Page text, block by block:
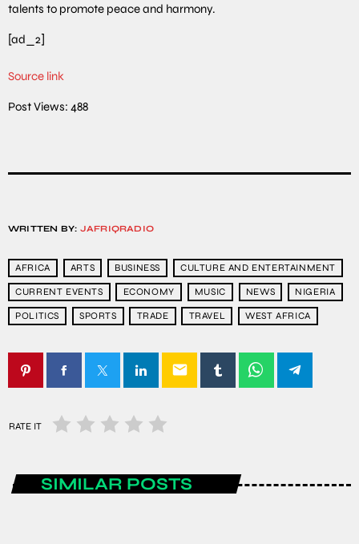
talents to promote peace and harmony.
[ad_2]
Source link
Post Views: 488
WRITTEN BY: JAFRIQRADIO
AFRICA ARTS BUSINESS CULTURE AND ENTERTAINMENT
CURRENT EVENTS ECONOMY MUSIC NEWS NIGERIA
POLITICS SPORTS TRADE TRAVEL WEST AFRICA
email
RATE IT
SIMILAR POSTS